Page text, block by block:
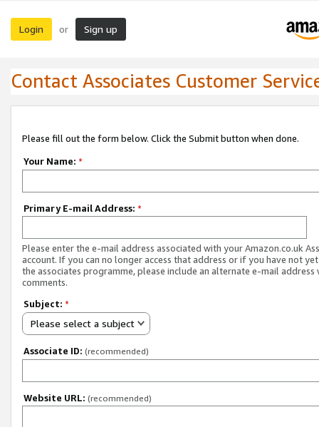
Login or Sign up
Contact Associates Customer
Please fill out the form below. Click the Submit button when done.
Your Name: *
Primary E-mail Address: *
Please enter the e-mail address associated with your Amazon.co.uk
account. If you can no longer access that address or if you have not
the associates programme, please include an alternate e-mail address
comments.
Subject: *
Please select a subject
Associate ID: (recommended)
Website URL: (recommended)